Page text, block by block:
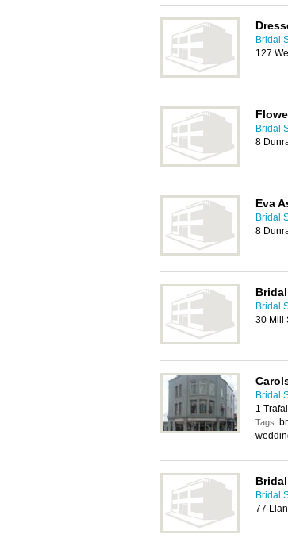
Bridal
127
Bridal
8
Eva
Bridal
8
Bridal
30 Mill
Bridal
1
Tags:
Bridal
77